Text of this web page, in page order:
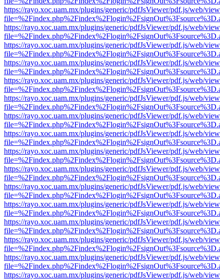
https://rayo.xoc.uam.mx/plugins/generic/pdfJsViewer/pdf.js/web/
https://rayo.xoc.uam.mx/plugins/generic/pdfJsViewer/pdf.js/web/
https://rayo.xoc.uam.mx/plugins/generic/pdfJsViewer/pdf.js/web/
https://rayo.xoc.uam.mx/plugins/generic/pdfJsViewer/pdf.js/web/
https://rayo.xoc.uam.mx/plugins/generic/pdfJsViewer/pdf.js/web/
https://rayo.xoc.uam.mx/plugins/generic/pdfJsViewer/pdf.js/web/
https://rayo.xoc.uam.mx/plugins/generic/pdfJsViewer/pdf.js/web/
https://rayo.xoc.uam.mx/plugins/generic/pdfJsViewer/pdf.js/web/
https://rayo.xoc.uam.mx/plugins/generic/pdfJsViewer/pdf.js/web/
https://rayo.xoc.uam.mx/plugins/generic/pdfJsViewer/pdf.js/web/
https://rayo.xoc.uam.mx/plugins/generic/pdfJsViewer/pdf.js/web/
https://rayo.xoc.uam.mx/plugins/generic/pdfJsViewer/pdf.js/web/
https://rayo.xoc.uam.mx/plugins/generic/pdfJsViewer/pdf.js/web/
https://rayo.xoc.uam.mx/plugins/generic/pdfJsViewer/pdf.js/web/
https://rayo.xoc.uam.mx/plugins/generic/pdfJsViewer/pdf.js/web/
https://rayo.xoc.uam.mx/plugins/generic/pdfJsViewer/pdf.js/web/